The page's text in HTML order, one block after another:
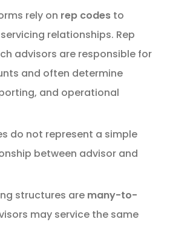
rely on rep codes to
servicing relationships. Rep
advisors are responsible for
and often determine
and operational
do not represent a simple
between advisor and
structures are many-to-
may service the same